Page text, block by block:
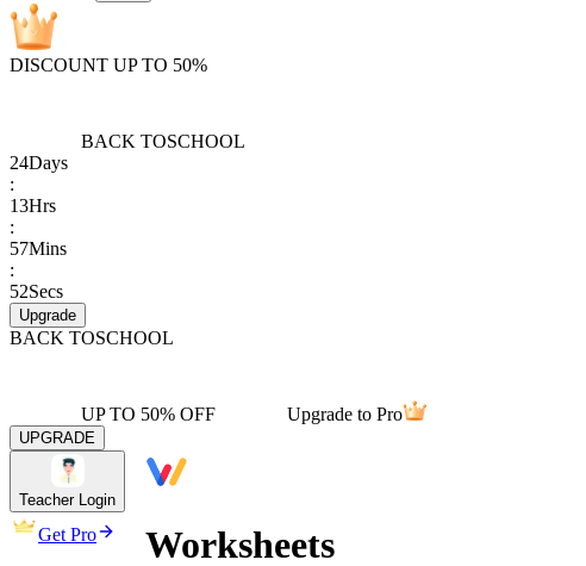
DISCOUNT UP TO 50%
BACK TOSCHOOL
24Days
:
13Hrs
:
57Mins
:
52Secs
Upgrade
BACK TOSCHOOL
UP TO 50% OFF Upgrade to Pro
UPGRADE
Teacher Login
Get Pro Worksheets